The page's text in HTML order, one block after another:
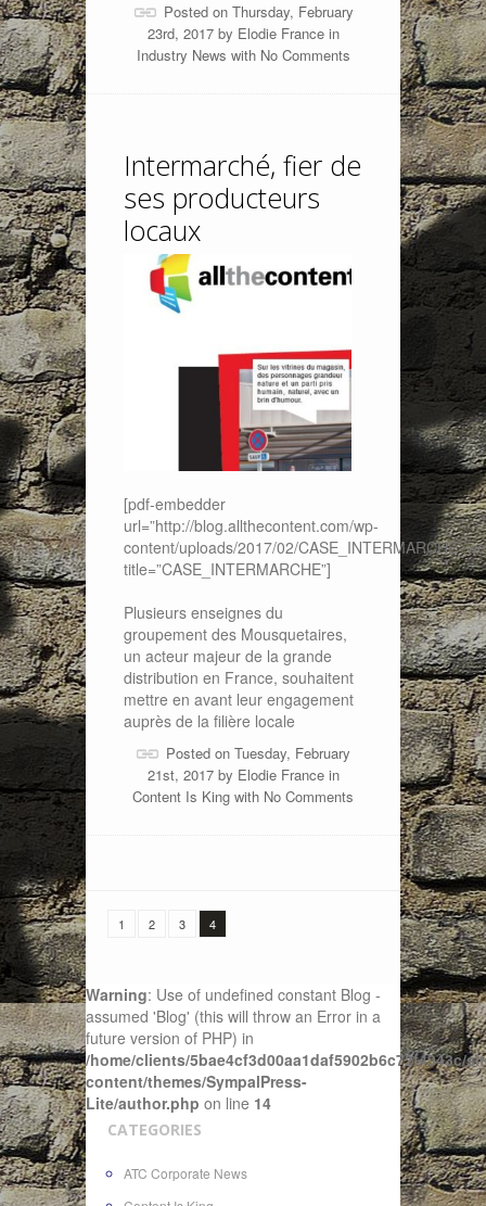
Posted on Thursday, February
23rd, 2017 by Elodie Francein
Industry News with No Comments
Intermarché, fier de
ses producteurs
locaux
[pdf-embedder
url=”http://blog.allthecontent.com/wp-
content/uploads/2017/02/
title=”CASE_INTERMARCHE”]
Plusieurs enseignes du
groupement des Mousquetaires,
un acteur majeur de la grande
distribution en France, souhaitent
mettre en avant leur engagement
auprès de la filière locale
Posted on Tuesday, February
21st, 2017 by Elodie Francein
Content Is King with No Comments
1 2 3 4
Warning: Use of undefined constant Blog -
assumed 'Blog' (this will throw an Error in a
future version of PHP) in
/home/clients/5bae4cf3d00aa1daf5902b6c72f4943c/
content/themes/SympalPress-
Lite/author.php on line 14
CATEGORIES
ATC Corporate News